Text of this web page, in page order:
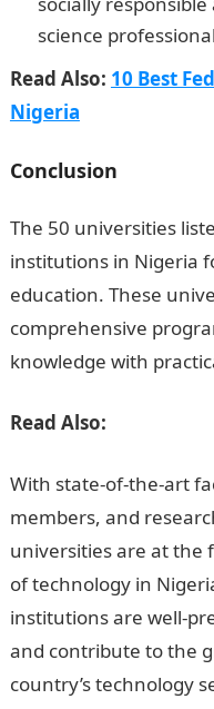
science
Read Also: 10 Best
Nigeria
Conclusion
The 50 universities
institutions in Nigeria
education. These
comprehensive
knowledge with
Read Also:
With state-of-the-art
members, and
universities are at
of technology in
institutions are well-
and contribute to the
country’s technology